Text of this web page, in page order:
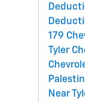
179
Tyler
Near